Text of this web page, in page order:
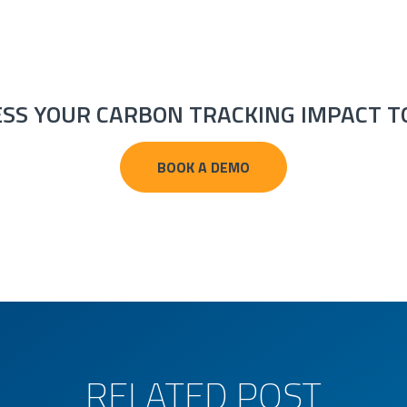
YOUR CARBON TRACKING IMPACT
BOOK A DEMO